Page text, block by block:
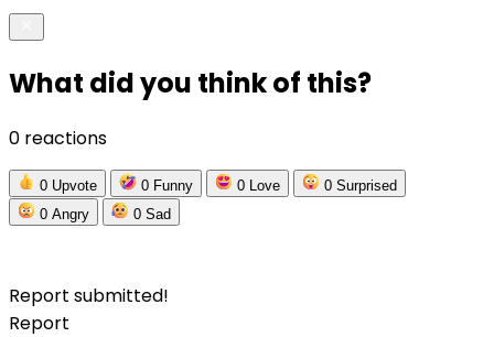
What did you think of this?
0 reactions
0 Upvote 0 Funny 0 Love 0 Surprised
0 Angry 0 Sad
Report submitted!
Report